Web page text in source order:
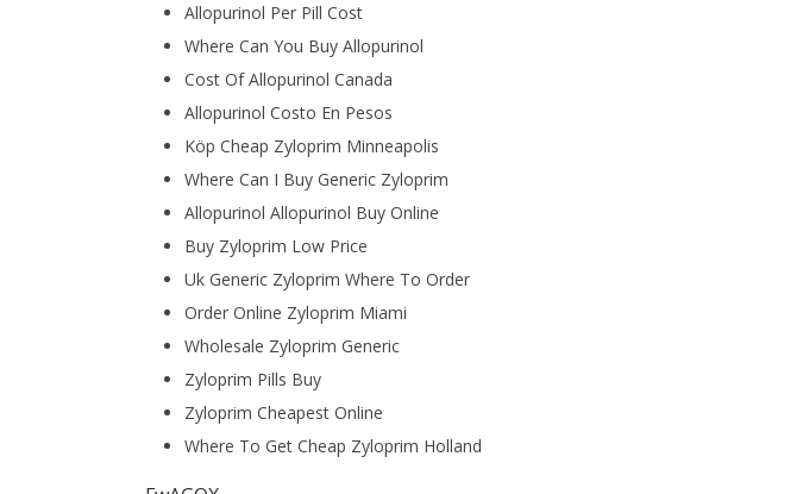
Allopurinol Per Pill Cost
Where Can You Buy Allopurinol
Cost Of Allopurinol Canada
Allopurinol Costo En Pesos
Köp Cheap Zyloprim Minneapolis
Where Can I Buy Generic Zyloprim
Allopurinol Allopurinol Buy Online
Buy Zyloprim Low Price
Uk Generic Zyloprim Where To Order
Order Online Zyloprim Miami
Wholesale Zyloprim Generic
Zyloprim Pills Buy
Zyloprim Cheapest Online
Where To Get Cheap Zyloprim Holland